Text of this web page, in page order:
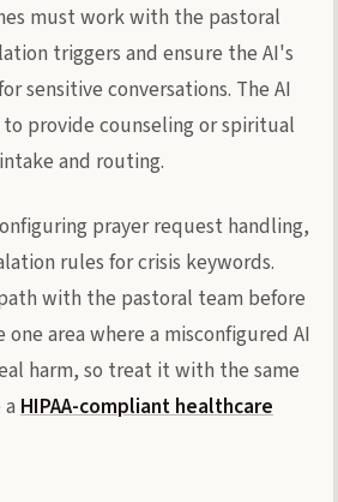
must work with the pastoral
triggers and ensure the AI's
sensitive conversations. The AI
provide counseling or spiritual
and routing.
prayer request handling,
rules for crisis keywords.
with the pastoral team before
one area where a misconfigured AI
harm, so treat it with the same
HIPAA-compliant healthcare